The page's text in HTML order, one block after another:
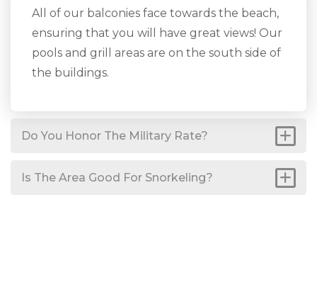
All of our balconies face towards the beach,
ensuring that you will have great views! Our
pools and grill areas are on the south side of
the buildings.
Do You Honor The Military Rate?
Is The Area Good For Snorkeling?